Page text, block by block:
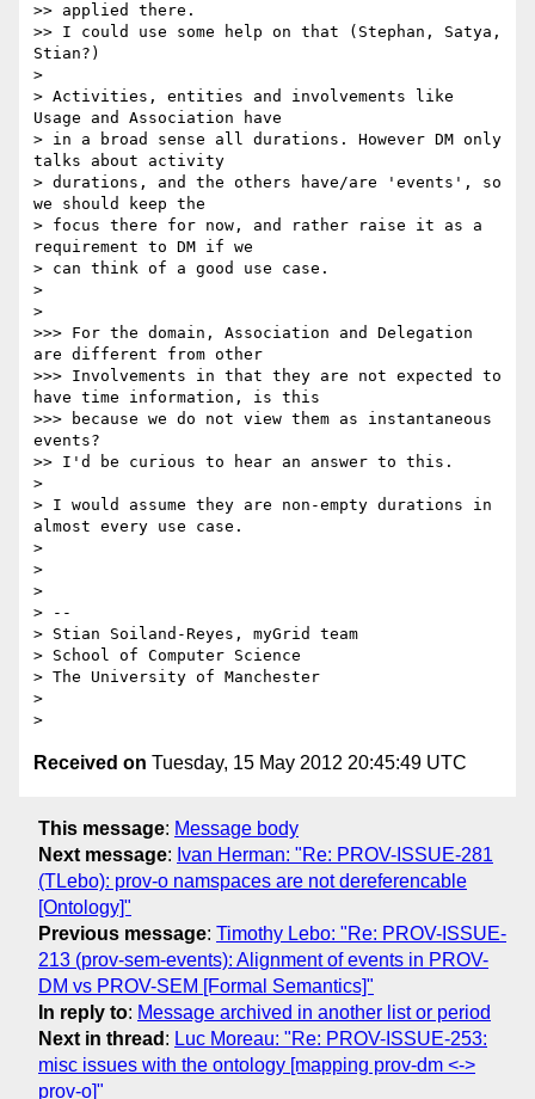
>> applied there.
>> I could use some help on that (Stephan, Satya,
Stian?)
>
> Activities, entities and involvements like
Usage and Association have
> in a broad sense all durations. However DM only
talks about activity
> durations, and the others have/are 'events', so
we should keep the
> focus there for now, and rather raise it as a
requirement to DM if we
> can think of a good use case.
>
>
>>> For the domain, Association and Delegation
are different from other
>>> Involvements in that they are not expected to
have time information, is this
>>> because we do not view them as instantaneous
events?
>> I'd be curious to hear an answer to this.
>
> I would assume they are non-empty durations in
almost every use case.
>
>
>
> --
> Stian Soiland-Reyes, myGrid team
> School of Computer Science
> The University of Manchester
>
Received on Tuesday, 15 May 2012 20:45:49 UTC
This message: Message body
Next message: Ivan Herman: "Re: PROV-ISSUE-281
(TLebo): prov-o namspaces are not dereferencable
[Ontology]"
Previous message: Timothy Lebo: "Re: PROV-ISSUE-
213 (prov-sem-events): Alignment of events in PROV-
DM vs PROV-SEM [Formal Semantics]"
In reply to: Message archived in another list or period
Next in thread : Luc Moreau: "Re: PROV-ISSUE-253:
misc issues with the ontology [mapping prov-dm <->
prov-o]"